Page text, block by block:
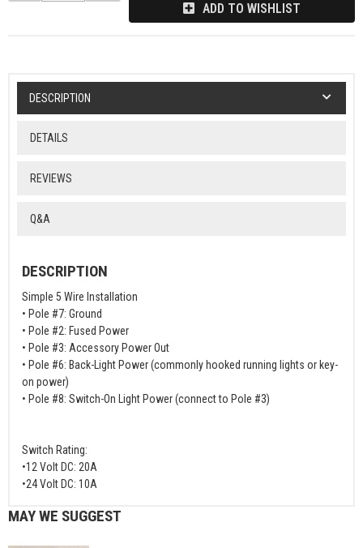
ADD TO WISHLIST
DESCRIPTION
DETAILS
REVIEWS
Q&A
DESCRIPTION
Simple 5 Wire Installation
• Pole #7: Ground
• Pole #2: Fused Power
• Pole #3: Accessory Power Out
• Pole #6: Back-Light Power (commonly hooked running lights or key-
on power)
• Pole #8: Switch-On Light Power (connect to Pole #3)
Switch Rating:
•12 Volt DC: 20A
•24 Volt DC: 10A
MAY WE SUGGEST